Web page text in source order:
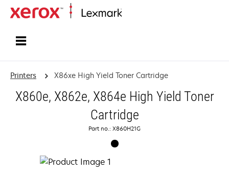
Printers X86xe High Yield Toner Cartridge
X860e, X862e, X864e High Yield Toner
Cartridge
Part no.: X860H21G